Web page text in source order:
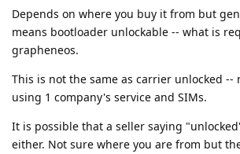
Depends on where you buy it from but
means bootloader unlockable -- what is
grapheneos.
This is not the same as carrier unlocked --
using 1 company's service and SIMs.
It is possible that a seller saying
either. Not sure where you are from but